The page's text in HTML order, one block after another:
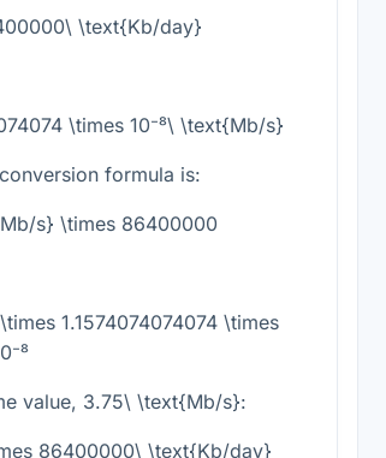
\text{Kb/day}
\times 10⁻⁸\ \text{Mb/s}
formula is:
s} \times 86400000
1.1574074074074 \times
value, 3.75\ \text{Mb/s}:
86400000\ \text{Kb/day}